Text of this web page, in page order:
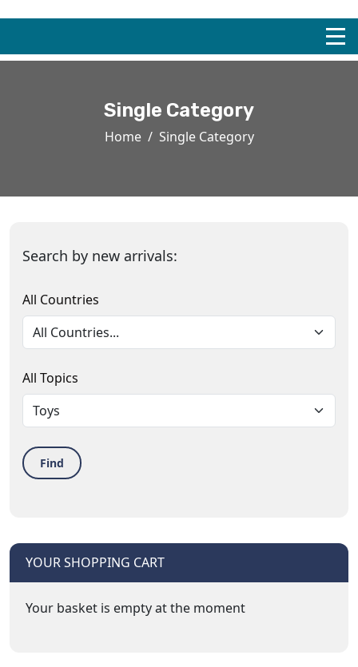
Single Category
Home Single Category
Search by new arrivals:
All Countries
All Topics
Find
YOUR SHOPPING CART
Your basket is empty at the moment